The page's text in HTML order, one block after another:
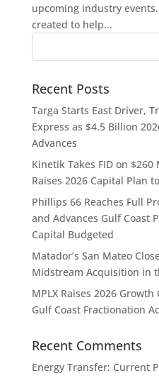
upcoming industry
created to help...
Recent Posts
Targa Starts East Driver,
Express as $4.5 Billion
Advances
Kinetik Takes FID on
Raises 2026 Capital Plan
Phillips 66 Reaches Full
and Advances Gulf Coast
Capital Budgeted
Matador’s San Mateo
Midstream Acquisition in
MPLX Raises 2026
Gulf Coast Fractionation
Recent Comments
Energy Transfer: Current